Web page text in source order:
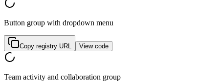
Button group with dropdown menu
Copy registry URL View code
Team activity and collaboration group